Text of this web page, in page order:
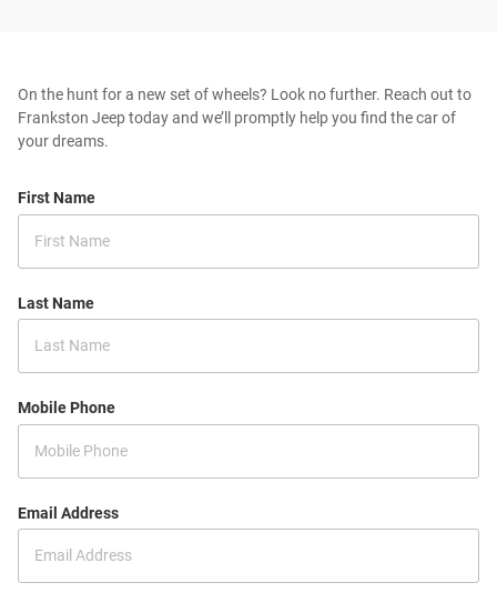
On the hunt for a new set of wheels? Look no further. Reach out to
Frankston Jeep today and we’ll promptly help you find the car of
your dreams.
First Name
Last Name
Mobile Phone
Email Address